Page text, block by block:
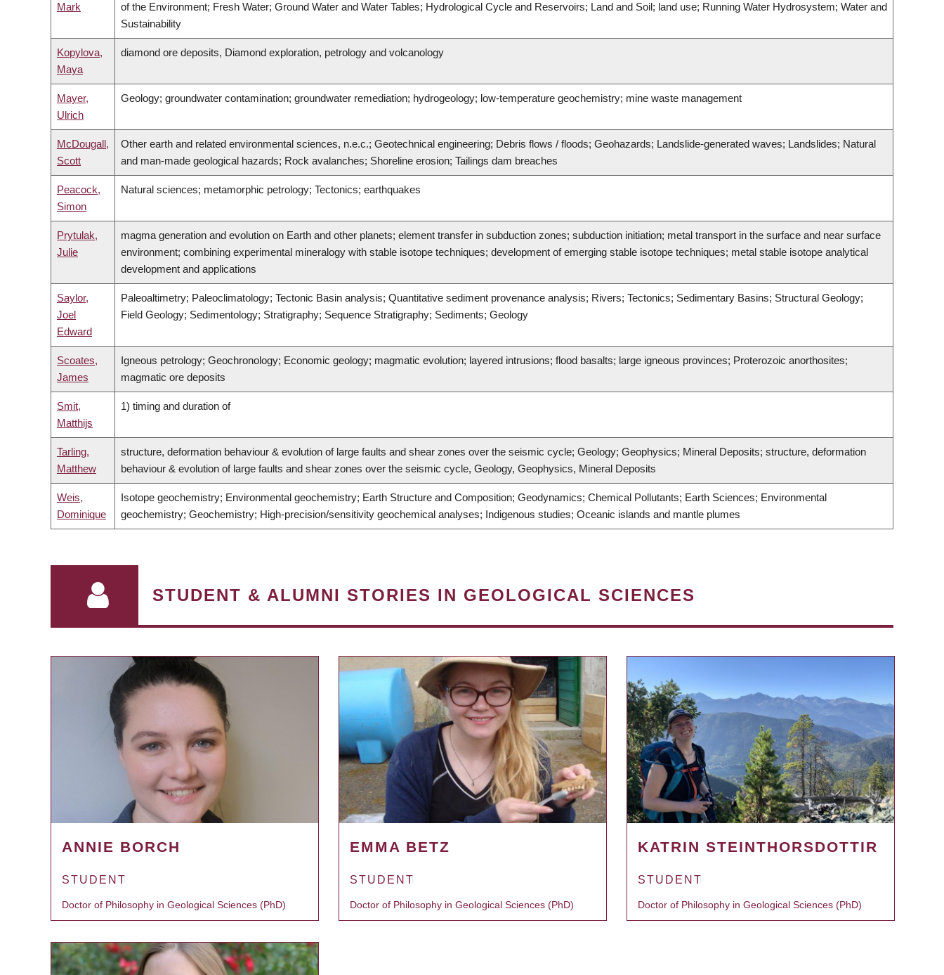
Mark
of the Environment; Fresh Water; Ground Water and Water Tables; Hydrological Cycle and Reservoirs; Land and Soil; land use; Running Water Hydrosystem; Water and
Sustainability
Kopylova,
Maya
diamond ore deposits, Diamond exploration, petrology and volcanology
Mayer,
Ulrich
Geology; groundwater contamination; groundwater remediation; hydrogeology; low-temperature geochemistry; mine waste management
McDougall,
Scott
Other earth and related environmental sciences, n.e.c.; Geotechnical engineering; Debris flows / floods; Geohazards; Landslide-generated waves; Landslides; Natural
and man-made geological hazards; Rock avalanches; Shoreline erosion; Tailings dam breaches
Peacock,
Simon
Natural sciences; metamorphic petrology; Tectonics; earthquakes
Prytulak,
Julie
magma generation and evolution on Earth and other planets; element transfer in subduction zones; subduction initiation; metal transport in the surface and near surface
environment; combining experimental mineralogy with stable isotope techniques; development of emerging stable isotope techniques; metal stable isotope analytical
development and applications
Saylor,
Joel
Edward
Paleoaltimetry; Paleoclimatology; Tectonic Basin analysis; Quantitative sediment provenance analysis; Rivers; Tectonics; Sedimentary Basins; Structural Geology;
Field Geology; Sedimentology; Stratigraphy; Sequence Stratigraphy; Sediments; Geology
Scoates,
James
Igneous petrology; Geochronology; Economic geology; magmatic evolution; layered intrusions; flood basalts; large igneous provinces; Proterozoic anorthosites;
magmatic ore deposits
Smit,
Matthijs
1) timing and duration of
Tarling,
Matthew
structure, deformation behaviour & evolution of large faults and shear zones over the seismic cycle; Geology; Geophysics; Mineral Deposits; structure, deformation
behaviour & evolution of large faults and shear zones over the seismic cycle, Geology, Geophysics, Mineral Deposits
Weis,
Dominique
Isotope geochemistry; Environmental geochemistry; Earth Structure and Composition; Geodynamics; Chemical Pollutants; Earth Sciences; Environmental
geochemistry; Geochemistry; High-precision/sensitivity geochemical analyses; Indigenous studies; Oceanic islands and mantle plumes
STUDENT & ALUMNI STORIES IN GEOLOGICAL SCIENCES
ANNIE BORCH
STUDENT
Doctor of Philosophy in Geological Sciences (PhD)
EMMA BETZ
STUDENT
Doctor of Philosophy in Geological Sciences (PhD)
KATRIN STEINTHORSDOTTIR
STUDENT
Doctor of Philosophy in Geological Sciences (PhD)